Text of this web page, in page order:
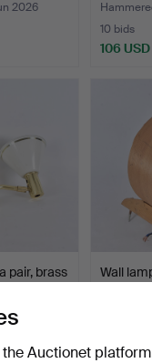
2026
lamps, …
10 bids
106 USD
pair, brass
Wall
43 USD
Auctionet